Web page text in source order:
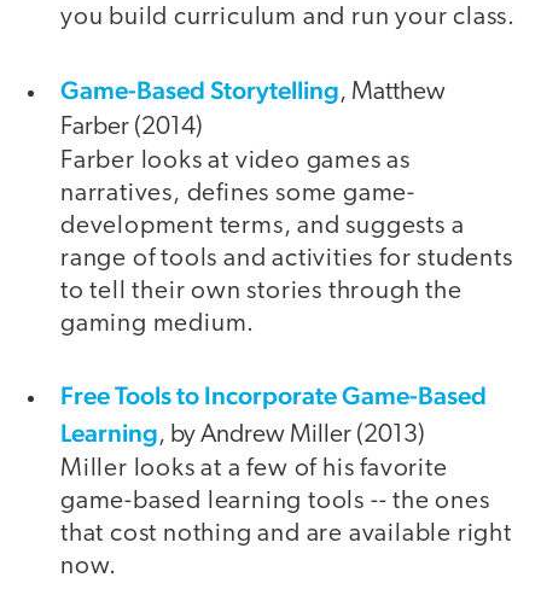
you build curriculum and run your class.
Game-Based Storytelling, Matthew
Farber (2014)
Farber looks at video games as
narratives, defines some game-
development terms, and suggests a
range of tools and activities for students
to tell their own stories through the
gaming medium.
Free Tools to Incorporate Game-Based
Learning, by Andrew Miller (2013)
Miller looks at a few of his favorite
game-based learning tools -- the ones
that cost nothing and are available right
now.